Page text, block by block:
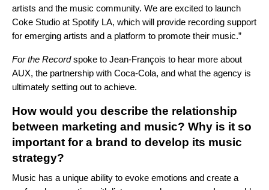
artists and the music community. We are excited to launch
Coke Studio at Spotify LA, which will provide recording support
for emerging artists and a platform to promote their music.”
For the Recordspoke to Jean-François to hear more about
AUX, the partnership with Coca-Cola, and what the agency is
ultimately setting out to achieve.
How would you describe the relationship
between marketing and music? Why is it so
important for a brand to develop its music
strategy?
Music has a unique ability to evoke emotions and create a